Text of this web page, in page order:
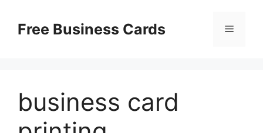
contentFree Business Cards Menu
business card